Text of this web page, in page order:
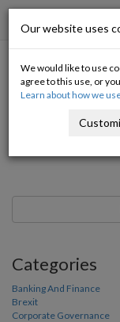
Tagged with:
Categories
Banking And Finance
Brexit
Corporate Governance
Our website uses
We would like to use
agree to this use, or
Learn about how we